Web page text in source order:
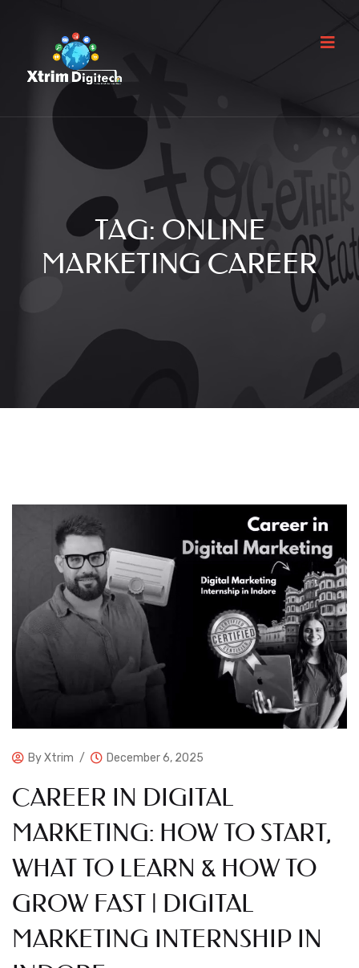
TAG: ONLINE
MARKETING CAREER
ByXtrim December 6, 2025
CAREER IN DIGITAL
MARKETING: HOW TO START,
WHAT TO LEARN & HOW TO
GROW FAST | DIGITAL
MARKETING INTERNSHIP IN